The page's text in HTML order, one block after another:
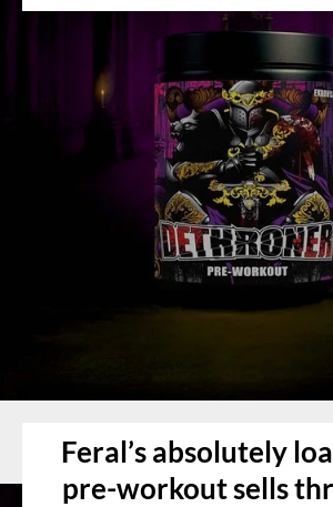
Feral’s absolutely
pre-workout sells